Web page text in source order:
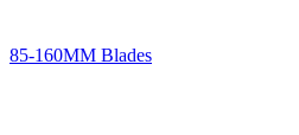
85-160MM Blades